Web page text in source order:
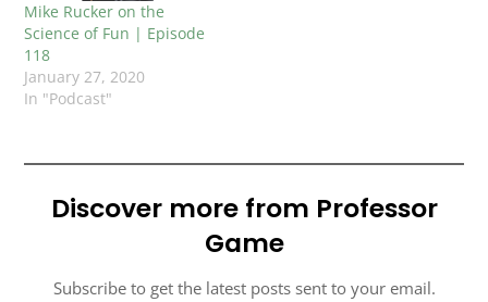
Mike Rucker on the
Science of Fun | Episode
118
January 27, 2020
In "Podcast"
Discover more from Professor
Game
Subscribe to get the latest posts sent to your email.